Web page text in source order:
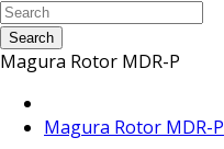
Search
Magura Rotor MDR-P
Magura Rotor MDR-P